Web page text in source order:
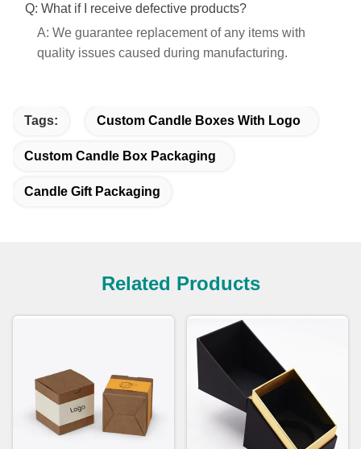
Q: What if I receive defective products?
A: We guarantee replacement of any items with
quality issues caused during manufacturing.
Tags: Custom Candle Boxes With Logo
Custom Candle Box Packaging
Candle Gift Packaging
Related Products